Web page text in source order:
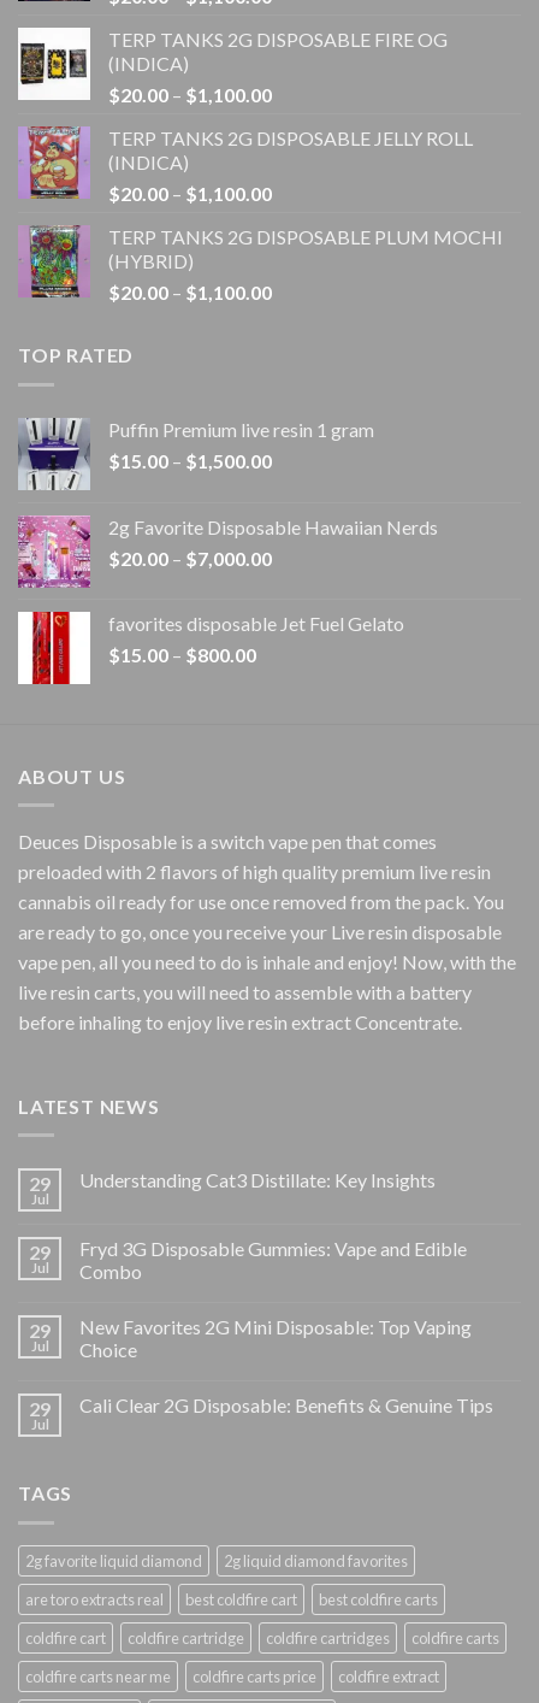
$20.00
$1,100.00
TERP TANKS 2G DISPOSABLE FIRE OG
(INDICA)
$20.00 – $1,100.00Price
$20.00
$1,100.00
TERP TANKS 2G DISPOSABLE JELLY ROLL
(INDICA)
$20.00 – $1,100.00Price
$20.00
$1,100.00
TERP TANKS 2G DISPOSABLE PLUM MOCHI
(HYBRID)
$20.00 – $1,100.00Price
TOP RATED
Puffin Premium live resin 1 gram
$15.00 – $1,500.00Price
through
$1,500.00
2g Favorite Disposable Hawaiian Nerds
$20.00 – $7,000.00Price
through
favorites disposable Jet Fuel Gelato
$15.00 – $800.00Price
ABOUT US
Deuces Disposable is a switch vape pen that comes
preloaded with 2 flavors of high quality premium live resin
cannabis oil ready for use once removed from the pack. You
are ready to go, once you receive your Live resin disposable
vape pen, all you need to do is inhale and enjoy! Now, with the
live resin carts, you will need to assemble with a battery
before inhaling to enjoy live resin extract Concentrate.
LATEST NEWS
29
Jul
Understanding Cat3 Distillate: Key Insights
29
Jul
Fryd 3G Disposable Gummies: Vape and Edible
Combo
29
Jul
New Favorites 2G Mini Disposable: Top Vaping
Choice
29
Jul
Cali Clear 2G Disposable: Benefits & Genuine Tips
TAGS
2g favorite liquid diamond
2g liquid diamond favorites
are toro extracts real
best coldfire cart
best coldfire carts
coldfire cart
coldfire cartridge coldfire cartridges
coldfire carts
coldfire carts near me
coldfire carts price
coldfire extract